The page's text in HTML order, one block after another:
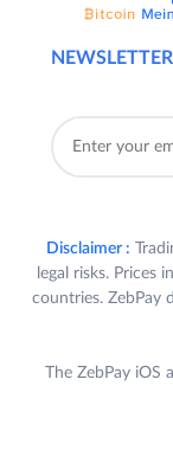
NEWSLETTER
Disclaimer :
legal risks. Prices
countries. ZebPay
The ZebPay